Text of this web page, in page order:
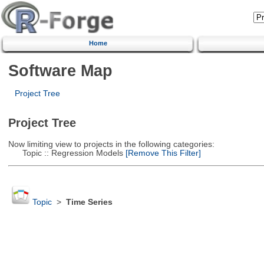
Home
Software Map
Project Tree
Project Tree
Now limiting view to projects in the following categories:
Topic :: Regression Models[Remove This Filter]
Topic> Time Series